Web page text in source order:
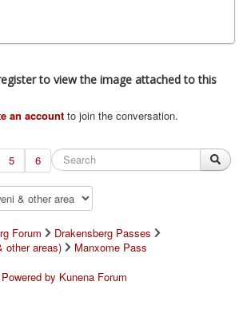
to view the image attached to this
an account to join the conversation.
5 6
Forum
Drakensberg Passes
other areas)
Manxome Pass
Powered by Kunena Forum